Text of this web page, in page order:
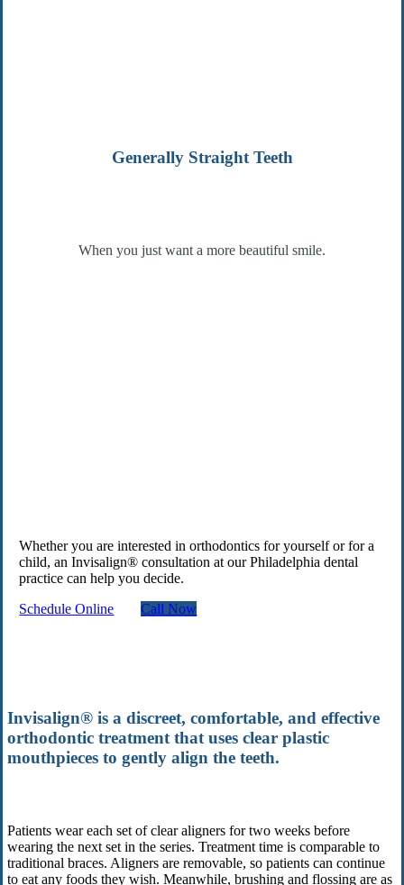
Generally Straight Teeth
When you just want a more beautiful smile.
Whether you are interested in orthodontics for yourself or for a
child, an Invisalign® consultation at our Philadelphia dental
practice can help you decide.
Schedule Online
Call Now
Invisalign® is a discreet, comfortable, and effective
orthodontic treatment that uses clear plastic
mouthpieces to gently align the teeth.
Patients wear each set of clear aligners for two weeks before
wearing the next set in the series. Treatment time is comparable to
traditional braces. Aligners are removable, so patients can continue
to eat any foods they wish. Meanwhile, brushing and flossing are as